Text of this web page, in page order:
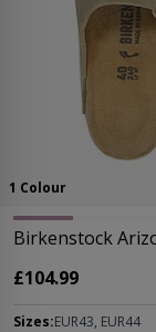
1 Colour
Birkenstock
£104.99
Sizes:EUR43, EUR44